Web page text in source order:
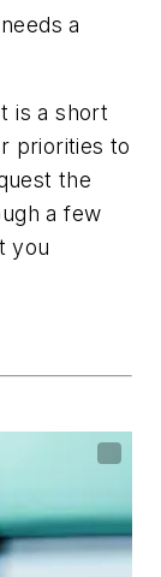
a
is a short
priorities to
the
a few
you